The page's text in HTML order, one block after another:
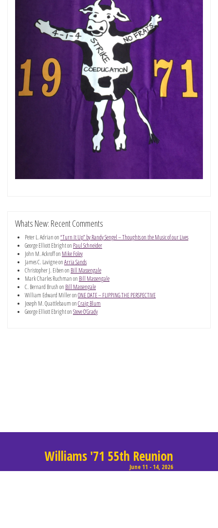
Whats New: Recent Comments
Peter L. Adrianon“Turn It Up” by Randy Sengel – Thoughts on the Music of our Lives
George Elliott Ebrighton Paul Schneider
John M. Ackroffon Mike Foley
James C. LavigneonArria Sands
Christopher J. Eibenon Bill Massengale
Mark Charles Ruchmanon Bill Massengale
C. Bernard Brushon Bill Massengale
William Edward MilleronONE DATE – FLIPPING THE PERSPECTIVE
Joseph M. QuattlebaumonCraig Blum
George Elliott EbrightonSteve O’Grady
Williams '71 55th Reunion
June 11 - 14, 2026